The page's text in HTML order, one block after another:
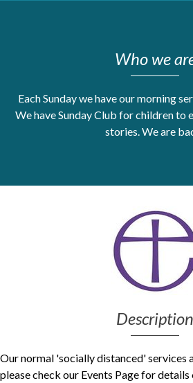
Health clinics & support groups
Mental health
Money and advice
Places to visit
Who we
Each Sunday we have our morning
We have Sunday Club for children to
stories. We are
Description
Our normal 'socially distanced' services
please check our Events Page for